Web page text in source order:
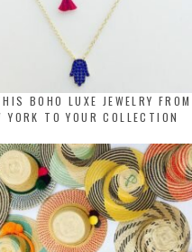
BOHO LUXE JEWELRY FROM
YORK TO YOUR COLLECTION